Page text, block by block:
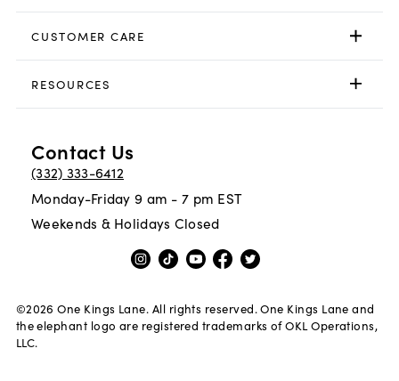
CUSTOMER CARE
RESOURCES
Contact Us
(332) 333-6412
Monday-Friday 9 am - 7 pm EST
Weekends & Holidays Closed
©2026 One Kings Lane. All rights reserved. One Kings Lane and
the elephant logo are registered trademarks of OKL Operations,
LLC.